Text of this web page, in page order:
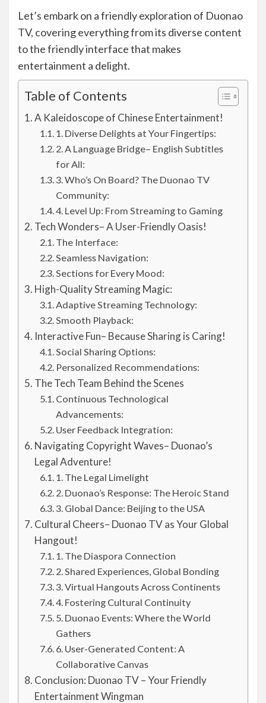
Let’s embark on a friendly exploration of Duonao
TV, covering everything from its diverse content
to the friendly interface that makes
entertainment a delight.
Table of Contents
A Kaleidoscope of Chinese Entertainment!
1. Diverse Delights at Your Fingertips:
2. A Language Bridge– English Subtitles
for All:
3. Who’s On Board? The Duonao TV
Community:
4. Level Up: From Streaming to Gaming
Tech Wonders– A User-Friendly Oasis!
The Interface:
Seamless Navigation:
Sections for Every Mood:
High-Quality Streaming Magic:
Adaptive Streaming Technology:
Smooth Playback:
Interactive Fun– Because Sharing is Caring!
Social Sharing Options:
Personalized Recommendations:
The Tech Team Behind the Scenes
Continuous Technological
Advancements:
User Feedback Integration:
Navigating Copyright Waves– Duonao’s
Legal Adventure!
1. The Legal Limelight
2. Duonao’s Response: The Heroic Stand
3. Global Dance: Beijing to the USA
Cultural Cheers– Duonao TV as Your Global
Hangout!
1. The Diaspora Connection
2. Shared Experiences, Global Bonding
3. Virtual Hangouts Across Continents
4. Fostering Cultural Continuity
5. Duonao Events: Where the World
Gathers
6. User-Generated Content: A
Collaborative Canvas
Conclusion: Duonao TV – Your Friendly
Entertainment Wingman